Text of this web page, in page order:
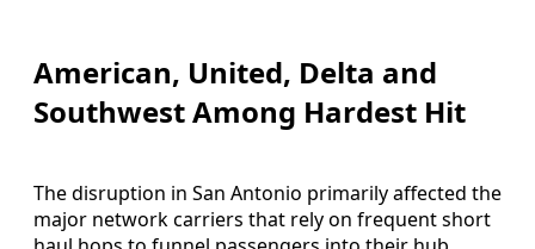
American, United, Delta and
Southwest Among Hardest Hit
The disruption in San Antonio primarily affected the
major network carriers that rely on frequent short